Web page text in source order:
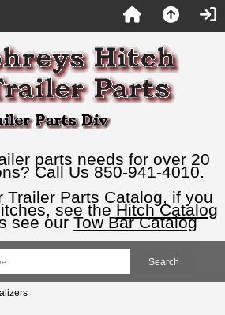
parts needs for over 20
Call Us 850-941-4010.
Trailer Parts Catalog, if you
see the Hitch Catalog
see our Tow Bar Catalog